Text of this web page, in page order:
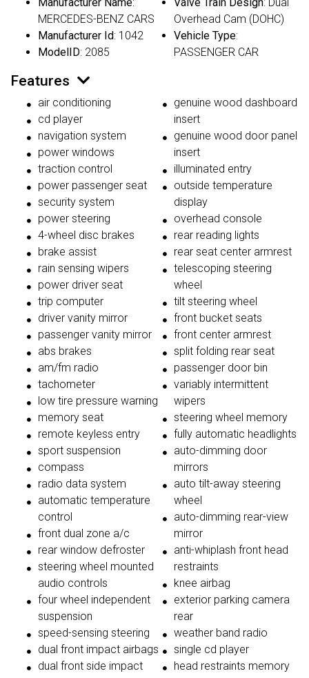
MERCEDES-BENZ CARS
Manufacturer Id: 1042
ModelID: 2085
Overhead Cam (DOHC)
Vehicle Type:
PASSENGER CAR
Features
air conditioning
cd player
navigation system
power windows
traction control
power passenger seat
security system
power steering
4-wheel disc brakes
brake assist
rain sensing wipers
power driver seat
trip computer
driver vanity mirror
passenger vanity mirror
abs brakes
am/fm radio
tachometer
low tire pressure warning
memory seat
remote keyless entry
sport suspension
compass
radio data system
automatic temperature
control
front dual zone a/c
rear window defroster
steering wheel mounted
audio controls
four wheel independent
suspension
speed-sensing steering
dual front impact airbags
dual front side impact
genuine wood dashboard
insert
genuine wood door panel
insert
illuminated entry
outside temperature
display
overhead console
rear reading lights
rear seat center armrest
telescoping steering
wheel
tilt steering wheel
front bucket seats
front center armrest
split folding rear seat
passenger door bin
variably intermittent
wipers
steering wheel memory
fully automatic headlights
auto-dimming door
mirrors
auto tilt-away steering
wheel
auto-dimming rear-view
mirror
anti-whiplash front head
restraints
knee airbag
exterior parking camera
rear
weather band radio
single cd player
head restraints memory